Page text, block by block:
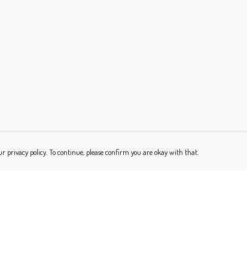
policy. To continue, please confirm you are okay with that.